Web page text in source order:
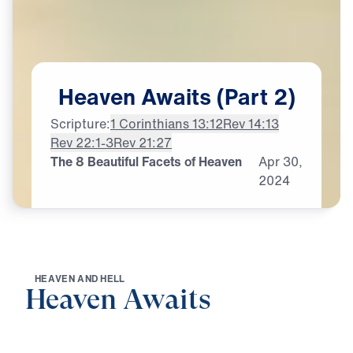
The 8 Beautiful Facets of Heaven Apr 30,
2024
HeavenAwaits (Part 2)
Scripture:1 Corinthians 13:12Rev 14:13
Rev 22:1-3Rev 21:27
HEAVENAND HELL
Heaven Awaits